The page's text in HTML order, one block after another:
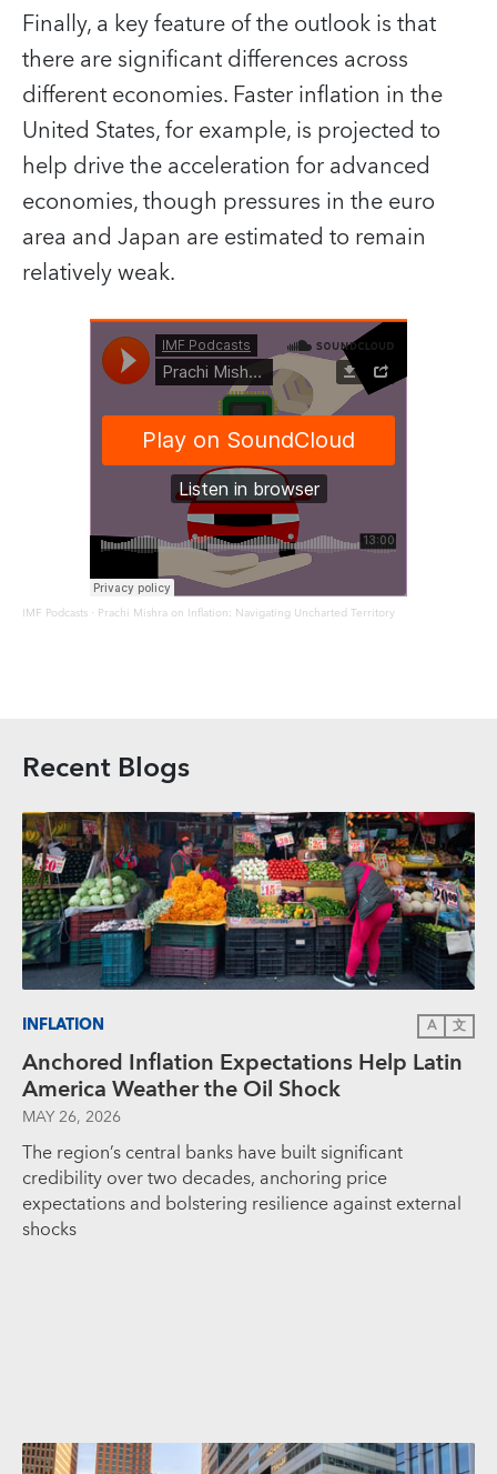
Finally, a key feature of the outlook is that
there are significant differences across
different economies. Faster inflation in the
United States, for example, is projected to
help drive the acceleration for advanced
economies, though pressures in the euro
area and Japan are estimated to remain
relatively weak.
IMF Podcasts · Prachi Mishra on Inflation: Navigating Uncharted Territory
Recent Blogs
INFLATION A 文
Anchored Inflation Expectations Help Latin
America Weather the Oil Shock
MAY 26, 2026
The region’s central banks have built significant
credibility over two decades, anchoring price
expectations and bolstering resilience against external
shocks